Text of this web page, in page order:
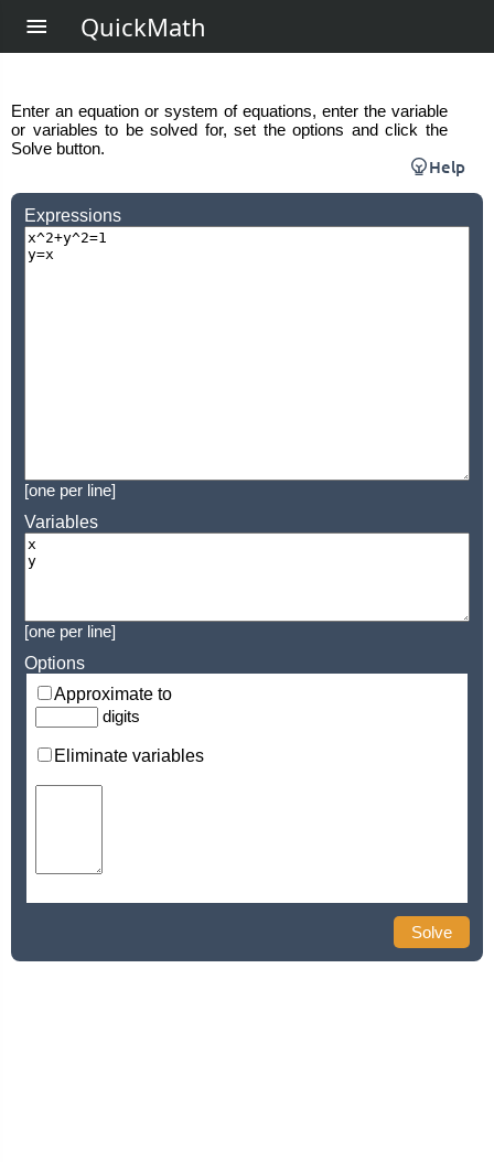
QuickMath
Enter an equation or system of equations, enter the variable
or variables to be solved for, set the options and click the
Solve button.
Help
Expressions
[one per line]
Variables
[one per line]
Options
Approximate to
digits
Eliminate variables
Solve